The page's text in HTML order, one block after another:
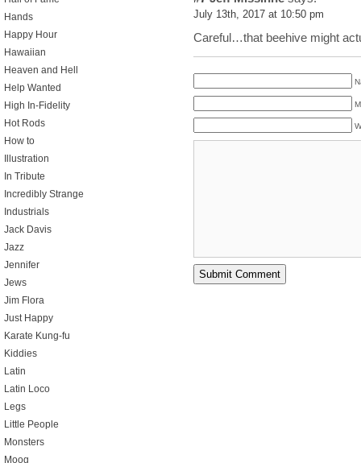
July 13th, 2017 at 10:50 pm
Careful…that beehive might
Hands
Happy Hour
Hawaiian
Heaven and Hell
Help Wanted
High In-Fidelity
Hot Rods
How to
Illustration
In Tribute
Incredibly Strange
Industrials
Jack Davis
Jazz
Jennifer
Jews
Jim Flora
Just Happy
Karate Kung-fu
Kiddies
Latin
Latin Loco
Legs
Little People
Monsters
Moog